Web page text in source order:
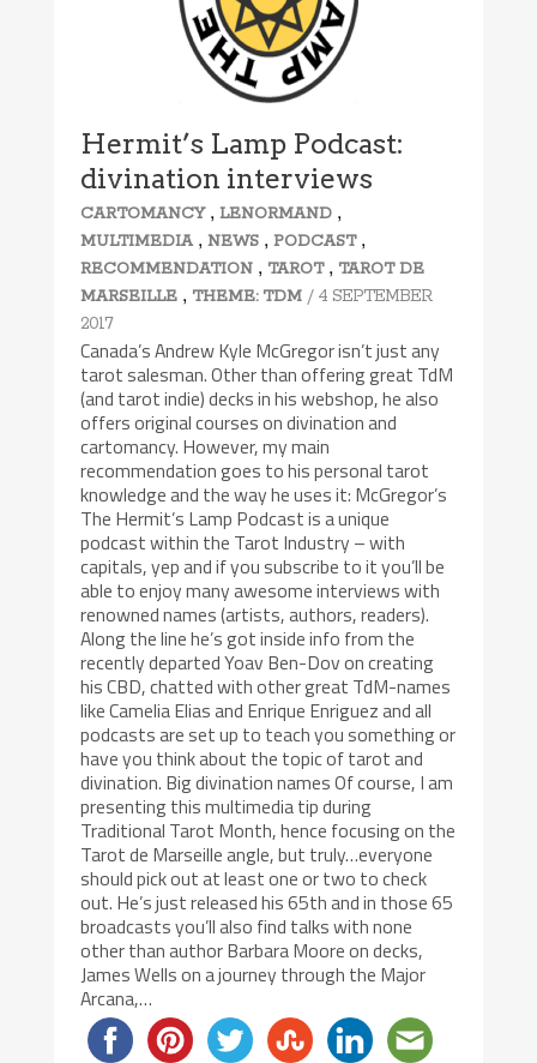
Hermit’s Lamp Podcast:
divination interviews
CARTOMANCY,LENORMAND ,
MULTIMEDIA,NEWS ,PODCAST,
RECOMMENDATION , TAROT, TAROT DE
MARSEILLE , THEME: TDM / 4 SEPTEMBER
2017
Canada’s Andrew Kyle McGregor isn’t just any
tarot salesman. Other than offering great TdM
(and tarot indie) decks in his webshop, he also
offers original courses on divination and
cartomancy. However, my main
recommendation goes to his personal tarot
knowledge and the way he uses it: McGregor’s
The Hermit’s Lamp Podcast is a unique
podcast within the Tarot Industry – with
capitals, yep and if you subscribe to it you’ll be
able to enjoy many awesome interviews with
renowned names (artists, authors, readers).
Along the line he’s got inside info from the
recently departed Yoav Ben-Dov on creating
his CBD, chatted with other great TdM-names
like Camelia Elias and Enrique Enriguez and all
podcasts are set up to teach you something or
have you think about the topic of tarot and
divination. Big divination names Of course, I am
presenting this multimedia tip during
Traditional Tarot Month, hence focusing on the
Tarot de Marseille angle, but truly…everyone
should pick out at least one or two to check
out. He’s just released his 65th and in those 65
broadcasts you’ll also find talks with none
other than author Barbara Moore on decks,
James Wells on a journey through the Major
Arcana,…